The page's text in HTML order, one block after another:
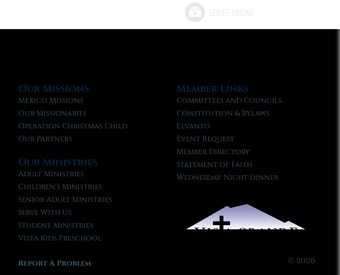
Our Missions
Mexico Missions
Our Missionaries
Operation Christmas Child
Our Partners
Our Ministries
Adult Ministries
Children’s Ministries
Senior Adult Ministries
Serve With Us
Student Ministries
Vista Kids Preschool
Report A Problem
Member Links
Committees and Councils
Constitution & Bylaws
Elvanto
Event Request
Member Directory
Statement of Faith
Wednesday Night Dinner
© 2026